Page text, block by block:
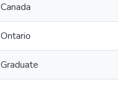
Canada
Ontario
Graduate